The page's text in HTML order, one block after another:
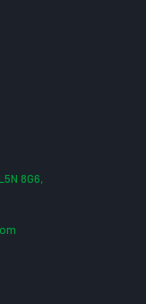
8G6,